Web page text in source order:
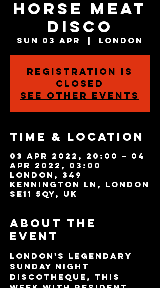
HORSE MEAT
DISCO
Sun 03 Apr London
Registration is
closed
See other events
Time & Location
03 Apr 2022, 20:00 – 04
Apr 2022, 03:00
London, 349
Kennington Ln, London
SE11 5QY, UK
About the
event
London's legendary
Sunday night
discotheque, this